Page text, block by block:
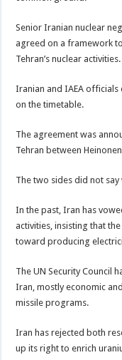
Senior Iranian nuclear
agreed on a framework
Tehran’s nuclear activities.
Iranian and IAEA
on the timetable.
The agreement was
Tehran between
The two sides did not
In the past, Iran has
activities, insisting that
toward producing
The UN Security Council
Iran, mostly economic
missile programs.
Iran has rejected both
up its right to enrich